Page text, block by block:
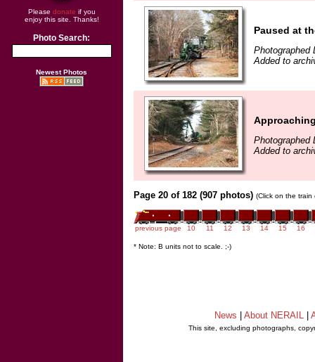
Please donate if you
enjoy this site. Thanks!
Photo Search:
Newest Photos
Paused at
Photographed
Added to
Photographed
Added to
Page 20 of 182 (907 photos) (Click on the
previous page 10 11 12 13 14 15 16
* Note: B units not to scale. ;-)
News About NERAIL
This site, excluding photographs,